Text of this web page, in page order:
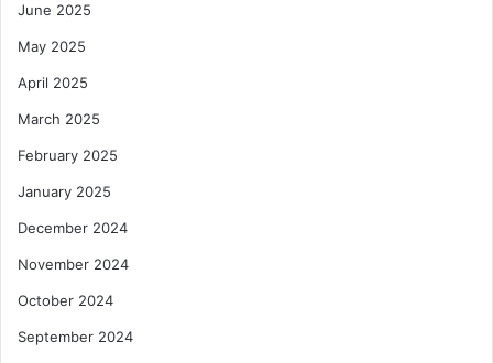
June 2025
May 2025
April 2025
March 2025
February 2025
January 2025
December 2024
November 2024
October 2024
September 2024